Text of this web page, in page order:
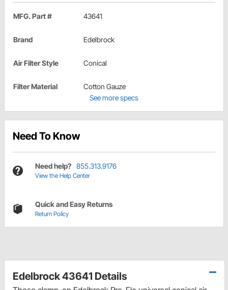
MFG. Part # 43641
Brand Edelbrock
Air Filter Style Conical
Filter Material
Cotton Gauze
See more specs
Need To Know
Need help? 855.313.9176
View the Help Center
Quick and Easy Returns
Return Policy
Edelbrock 43641 Details